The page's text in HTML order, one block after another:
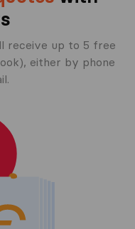
receive up to 5 free
either by phone